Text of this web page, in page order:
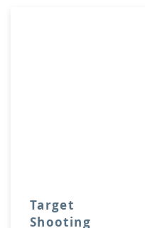
Target
Shooting